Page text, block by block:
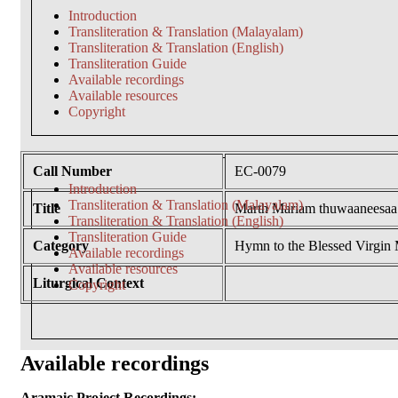
Introduction
Transliteration & Translation (Malayalam)
Transliteration & Translation (English)
Transliteration Guide
Available recordings
Available resources
Copyright
Introduction
Transliteration & Translation (Malayalam)
Transliteration & Translation (English)
Transliteration Guide
Available recordings
Available resources
Copyright
Call Number EC-0079
Title Marth Mariam thuwaaneesaa
Category Hymn to the Blessed Virgin
Liturgical Context
Available recordings